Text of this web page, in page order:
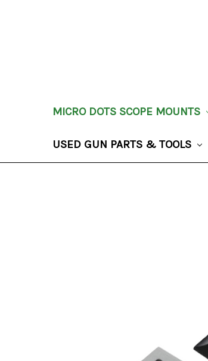
MICRO DOTS SCOPE MOUNTS
USED GUN PARTS & TOOLS